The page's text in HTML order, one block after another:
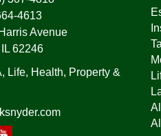
4613
Avenue
IL 62246
Life, Health, Property &